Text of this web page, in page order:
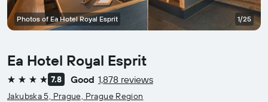
Ea Hotel Royal Esprit
4 stars 7.8 Good 1,878 reviews
Jakubska 5, Prague, Prague Region
Photos of Ea Hotel Royal Esprit 1/25